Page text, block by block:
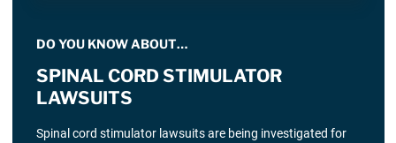
DO YOU KNOW ABOUT…
SPINAL CORD STIMULATOR
LAWSUITS
Spinal cord stimulator lawsuits are being investigated for